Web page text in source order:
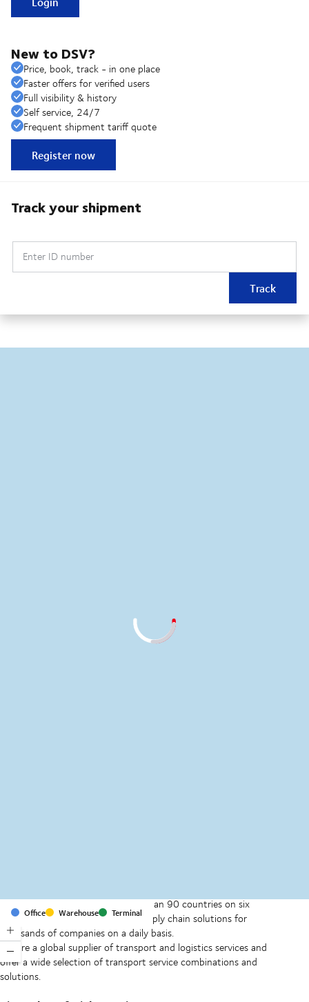
New to DSV?
Price, book, track - in one place
Faster offers for verified users
Full visibility & history
Self service, 24/7
Frequent shipment tariff quote
Register now
Track your shipment
Enter ID number
Track
Office Warehouse Terminal
With offices and facilities in more than 90 countries on six
continents, we provide and run supply chain solutions for
thousands of companies on a daily basis.
We are a global supplier of transport and logistics services and
offer a wide selection of transport service combinations and
solutions.